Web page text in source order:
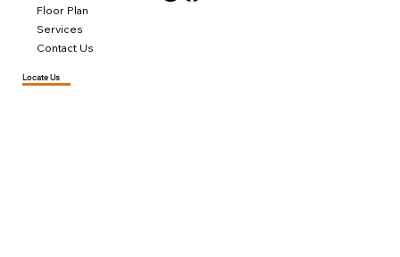
Floor Plan
Services
Contact Us
Locate Us